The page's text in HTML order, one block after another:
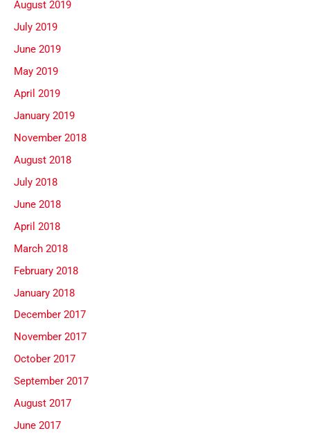
August 2019
July 2019
June 2019
May 2019
April 2019
January 2019
November 2018
August 2018
July 2018
June 2018
April 2018
March 2018
February 2018
January 2018
December 2017
November 2017
October 2017
September 2017
August 2017
June 2017